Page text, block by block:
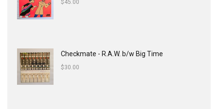
$45.00
Checkmate - R.A.W. b/w Big Time
$30.00